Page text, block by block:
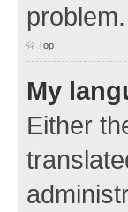
problem.
Top
My
Either